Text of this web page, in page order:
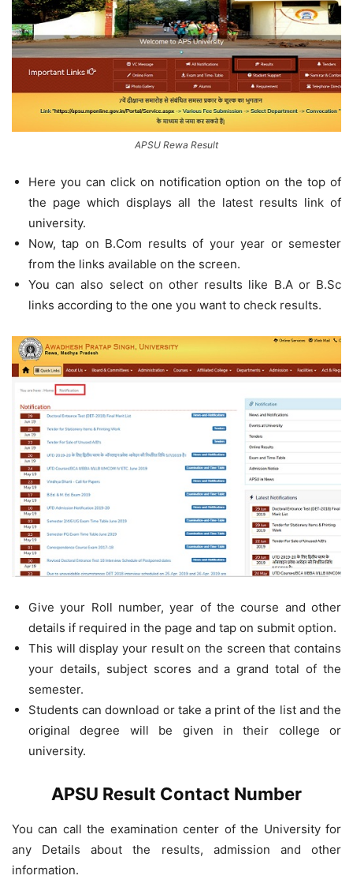
APSU Rewa Result
Here you can click on notification option on the top of
the page which displays all the latest results link of
university.
Now, tap on B.Com results of your year or semester
from the links available on the screen.
You can also select on other results like B.A or B.Sc
links according to the one you want to check results.
Give your Roll number, year of the course and other
details if required in the page and tap on submit option.
This will display your result on the screen that contains
your details, subject scores and a grand total of the
semester.
Students can download or take a print of the list and the
original degree will be given in their college or
university.
APSU Result Contact Number
You can call the examination center of the University for
any Details about the results, admission and other
information.